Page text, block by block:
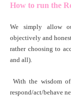
How to run the
We simply allow
objectively and
rather choosing to
and all).
With the wisdom
respond/act/behave